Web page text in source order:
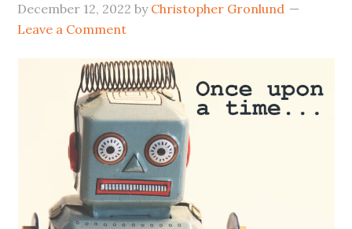
December 12, 2022 by Christopher Gronlund
Leave a Comment